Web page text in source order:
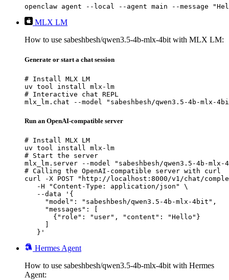
openclaw agent --local --agent main --message
MLX LM
How to use sabeshbesh/qwen3.5-4b-mlx-4bit with MLX LM:
Generate or start a chat session
# Install MLX LM
uv tool install mlx-lm
# Interactive chat REPL
mlx_lm.chat --model "sabeshbesh/qwen3.5-4b-mlx-
Run an OpenAI-compatible server
# Install MLX LM
uv tool install mlx-lm
# Start the server
mlx_lm.server --model "sabeshbesh/qwen3.5-4b-
# Calling the OpenAI-compatible server with curl
curl -X POST "http://localhost:8000/v1/chat/
   -H "Content-Type: application/json" \
   --data '{
     "model": "sabeshbesh/qwen3.5-4b-mlx-4bit",
     "messages": [
       {"role": "user", "content": "Hello"}
   }'
Hermes Agent
How to use sabeshbesh/qwen3.5-4b-mlx-4bit with Hermes
Agent: